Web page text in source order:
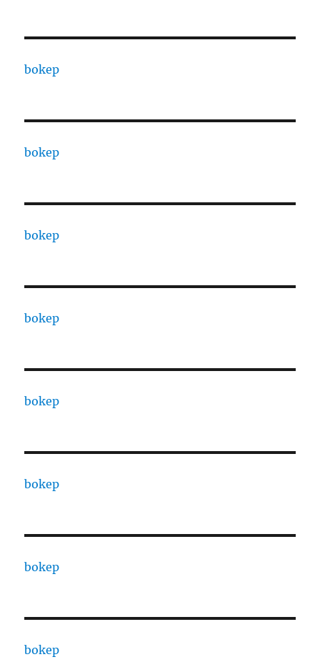
bokep
bokep
bokep
bokep
bokep
bokep
bokep
bokep